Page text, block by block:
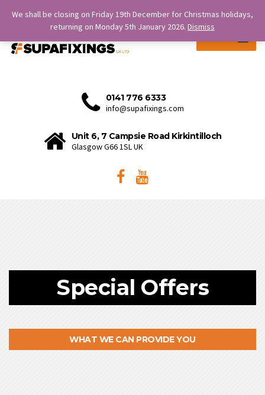
SERVICE IS OUR STRENGTH.
0141 776 6333
info@supafixings.com
Unit 6, 7 Campsie Road Kirkintilloch
Glasgow G66 1SL UK
Special Offers
WHAT WE CAN PROVIDE YOU
We shall be closing on Friday 19th December for Christmas holidays,
returning on Monday 5th January 2026. Dismiss